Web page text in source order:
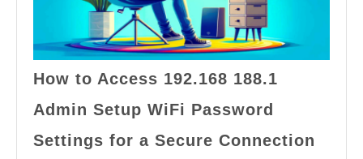
How to Access 192.168 188.1
Admin Setup WiFi Password
Settings for a Secure Connection